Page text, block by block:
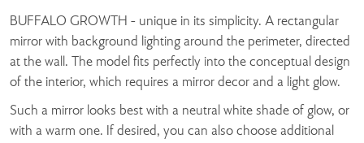
BUFFALO GROWTH - unique in its simplicity. A rectangular
mirror with background lighting around the perimeter, directed
at the wall. The model fits perfectly into the conceptual design
of the interior, which requires a mirror decor and a light glow.
Such a mirror looks best with a neutral white shade of glow, or
with a warm one. If desired, you can also choose additional